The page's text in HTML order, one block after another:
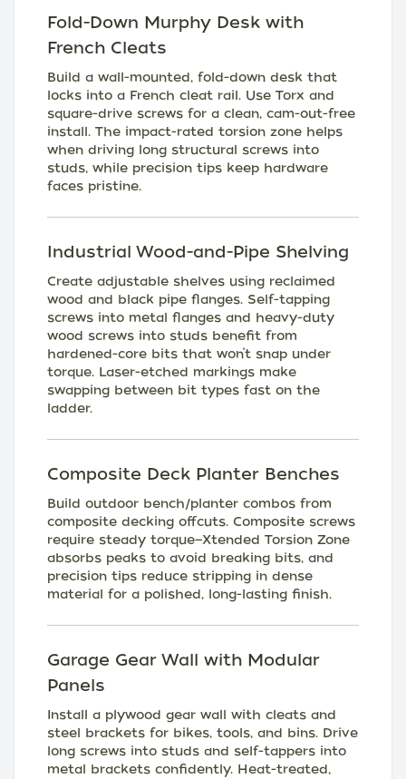
Fold-Down Murphy Desk with
French Cleats
Build a wall-mounted, fold-down desk that
locks into a French cleat rail. Use Torx and
square-drive screws for a clean, cam-out-free
install. The impact-rated torsion zone helps
when driving long structural screws into
studs, while precision tips keep hardware
faces pristine.
Industrial Wood-and-Pipe Shelving
Create adjustable shelves using reclaimed
wood and black pipe flanges. Self-tapping
screws into metal flanges and heavy-duty
wood screws into studs benefit from
hardened-core bits that won’t snap under
torque. Laser-etched markings make
swapping between bit types fast on the
ladder.
Composite Deck Planter Benches
Build outdoor bench/planter combos from
composite decking offcuts. Composite screws
require steady torque—Xtended Torsion Zone
absorbs peaks to avoid breaking bits, and
precision tips reduce stripping in dense
material for a polished, long-lasting finish.
Garage Gear Wall with Modular
Panels
Install a plywood gear wall with cleats and
steel brackets for bikes, tools, and bins. Drive
long screws into studs and self-tappers into
metal brackets confidently. Heat-treated,